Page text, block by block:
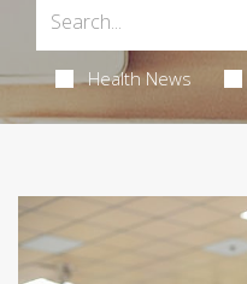
Health News